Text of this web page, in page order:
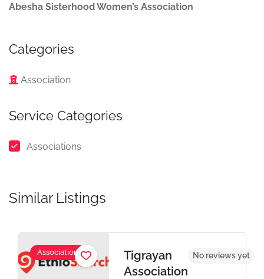
Abesha Sisterhood Women’s Association
Categories
Association
Service Categories
Associations
Similar Listings
Association
Tigrayan
Association
No reviews yet